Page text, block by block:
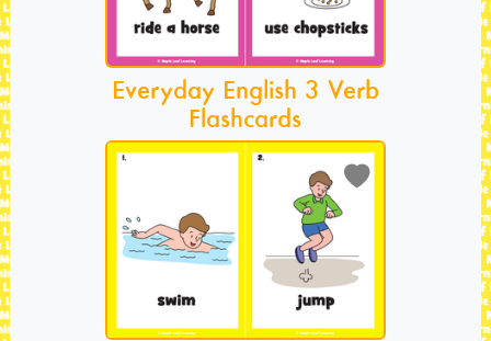
Everyday English 3 Verb
Flashcards